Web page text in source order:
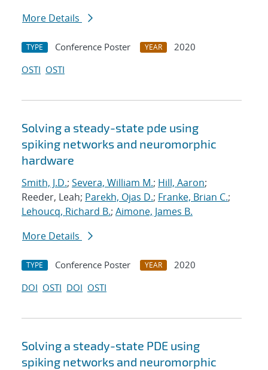
More Details
TYPE Conference Poster YEAR
2020
OSTI OSTI
Solving a steady-state pde using
spiking networks and neuromorphic
hardware
Smith, J.D.; Severa, William M.; Hill, Aaron;
Reeder, Leah; Parekh, Ojas D.; Franke, Brian C.;
Lehoucq, Richard B.; Aimone, James B.
More Details
TYPE Conference Poster YEAR
2020
DOI OSTI DOI OSTI
Solving a steady-state PDE using
spiking networks and neuromorphic